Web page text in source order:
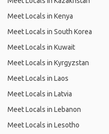
Meet Locals in Kenya
Meet Locals in South Korea
Meet Locals in Kuwait
Meet Locals in Kyrgyzstan
Meet Locals in Laos
Meet Locals in Latvia
Meet Locals in Lebanon
Meet Locals in Lesotho